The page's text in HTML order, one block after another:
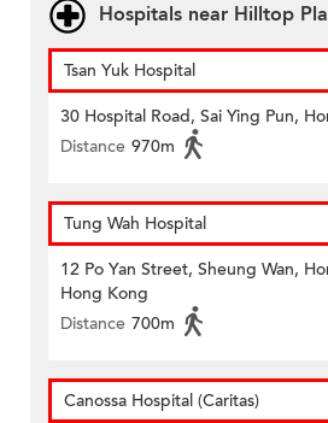
Hospitals near Hilltop
Tsan Yuk Hospital
30 Hospital Road, Sai Ying Pun,
Distance 970m
Tung Wah Hospital
12 Po Yan Street, Sheung Wan,
Hong Kong
Distance 700m
Canossa Hospital (Caritas)